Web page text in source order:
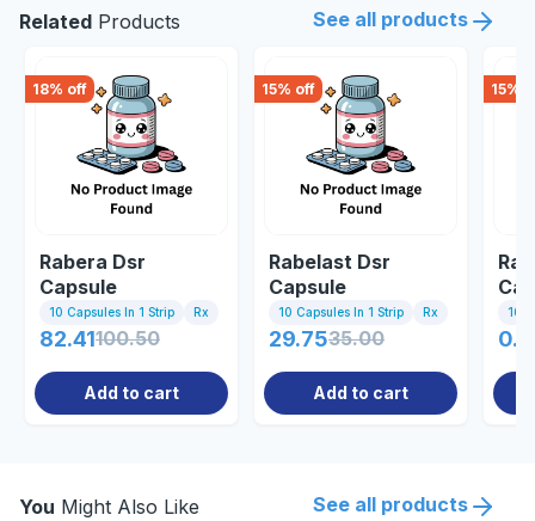
Related Products See all products
18% off
Rabera Dsr
Capsule
10 Capsules In 1 Strip Rx
82.41100.50
Add to cart
15% off
Rabelast Dsr
Capsule
10 Capsules In 1 Strip Rx
29.7535.00
Add to cart
15%
10
You Might Also Like See all products